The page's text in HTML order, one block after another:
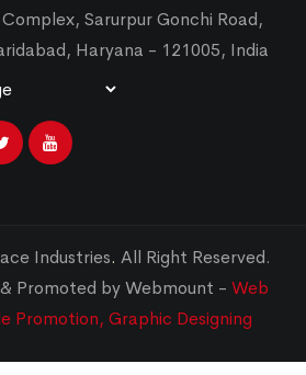
Sarurpur Gonchi Road,
Haryana - 121005, India
Industries. All Right Reserved.
Promoted by Webmount - Web
Promotion, Graphic Designing